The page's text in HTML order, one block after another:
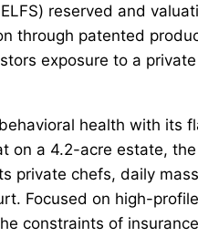
reserved and
through patented
exposure to a
health with its
on a 4.2-acre estate,
private chefs, daily
Focused on high-
constraints of